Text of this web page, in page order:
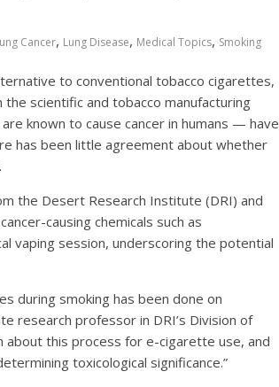
Cancer, Lung Disease, Medical Topics, Smoking
to conventional tobacco cigarettes,
scientific and tobacco manufacturing
known to cause cancer in humans — have
has been little agreement about whether
the Desert Research Institute (DRI) and
causing chemicals such as
vaping session, underscoring the potential
during smoking has been done on
research professor in DRI’s Division of
about this process for e-cigarette use, and
toxicological significance.”